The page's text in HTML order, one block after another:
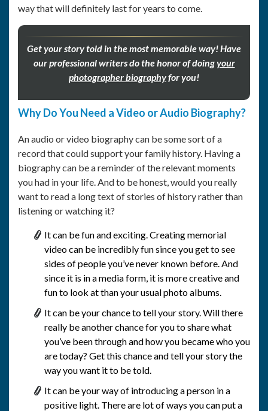
way that will definitely last for years to come.
Get your story told in the most memorable way! Have
our professional writers do the honor of doingyour
photographer biographyfor you!
Why Do You Need a Video or Audio Biography?
An audio or video biography can be some sort of a
record that could support your family history. Having a
biography can be a reminder of the relevant moments
you had in your life. And to be honest, would you really
want to read a long text of stories of history rather than
listening or watching it?
It can be fun and exciting. Creating memorial
video can be incredibly fun since you get to see
sides of people you’ve never known before. And
since it is in a media form, it is more creative and
fun to look at than your usual photo albums.
It can be your chance to tell your story. Will there
really be another chance for you to share what
you’ve been through and how you became who you
are today? Get this chance and tell your story the
way you want it to be told.
It can be your way of introducing a person in a
positive light. There are lot of ways you can put a